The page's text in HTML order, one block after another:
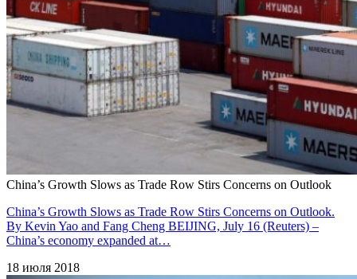
China’s Growth Slows as Trade Row Stirs Concerns on Outlook
China’s Growth Slows as Trade Row Stirs Concerns on Outlook.
By Kevin Yao and Fang Cheng BEIJING, July 16 (Reuters) –
China’s economy expanded at…
18 июля 2018